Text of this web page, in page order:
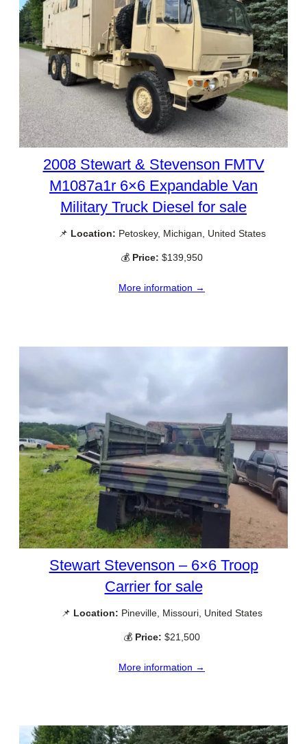
2008 Stewart & Stevenson FMTV
M1087a1r 6×6 Expandable Van
Military Truck Diesel for sale
📌 Location: Petoskey, Michigan, United States
💰 Price: $139,950
More information →
Stewart Stevenson – 6×6 Troop
Carrier for sale
📌 Location: Pineville, Missouri, United States
💰 Price: $21,500
More information →